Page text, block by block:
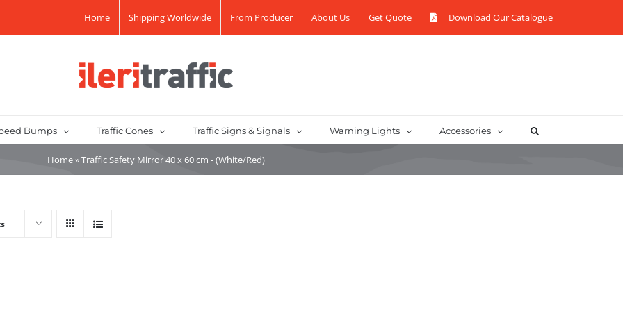
Home Shipping Worldwide From Producer About Us Get Quote Download Our Catalogue
Bumps Traffic Cones Traffic Signs & Signals Warning Lights Accessories
Home»Traffic Safety Mirror 40 x 60 cm - (White/Red)